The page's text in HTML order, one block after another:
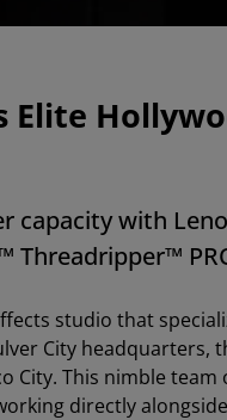
Elite
capacity with
Threadripper™
studio that
City headquarters,
City. This nimble
directly